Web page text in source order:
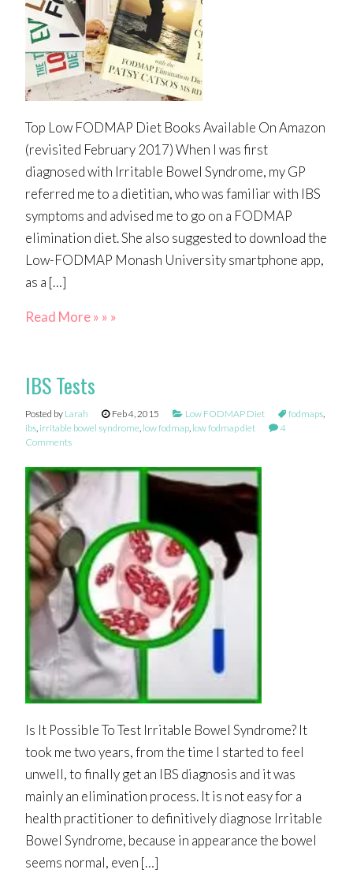
Top Low FODMAP Diet Books Available On Amazon
(revisited February 2017) When I was first
diagnosed with Irritable Bowel Syndrome, my GP
referred me to a dietitian, who was familiar with IBS
symptoms and advised me to go on a FODMAP
elimination diet. She also suggested to download the
Low-FODMAP Monash University smartphone app,
as a […]
Read More » » »
IBS Tests
Posted by Larah Feb 4, 2015 Low FODMAP Diet fodmaps,
ibs, irritable bowel syndrome, low fodmap, low fodmap diet
4
Comments
Is It Possible To Test Irritable Bowel Syndrome? It
took me two years, from the time I started to feel
unwell, to finally get an IBS diagnosis and it was
mainly an elimination process. It is not easy for a
health practitioner to definitively diagnose Irritable
Bowel Syndrome, because in appearance the bowel
seems normal, even […]